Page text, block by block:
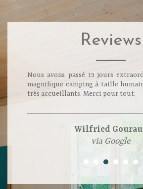
Reviews
Nous avons passé 15 jours
magnifique camping à taille
très accueillants. Merci pour tout.
Wilfried
via Google